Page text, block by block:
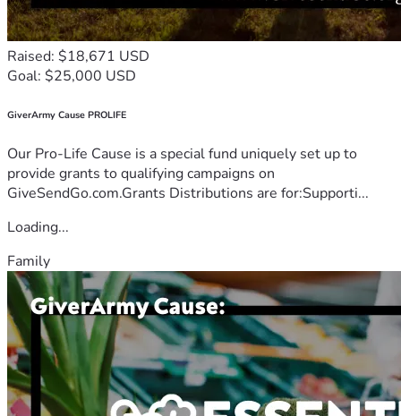
Raised: $18,671 USD
Goal: $25,000 USD
GiverArmy Cause PROLIFE
Our Pro-Life Cause is a special fund uniquely set up to
provide grants to qualifying campaigns on
GiveSendGo.com.Grants Distributions are for:Supporti...
Loading...
Family